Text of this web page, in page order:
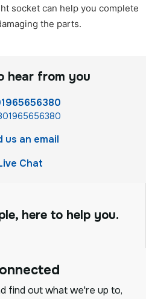
socket can help you complete
the parts.
hear from you
us an email
Chat
here to help you.
find out what we're up to,